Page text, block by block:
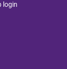
login